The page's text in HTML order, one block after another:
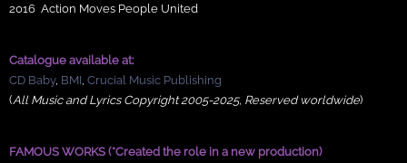
2016 Action Moves People United
Catalogue available at:
CD Baby, BMI Crucial Music Publishing
(All Music and Lyrics Copyright 2005-2025, Reserved worldwide)
FAMOUS WORKS (*Created the role in a new production)